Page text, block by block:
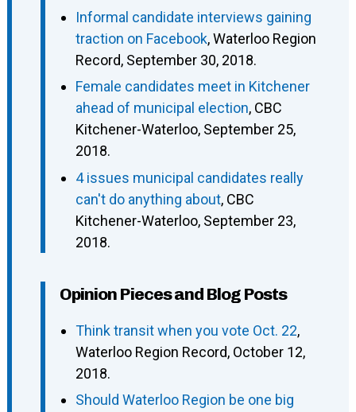
Informal candidate interviews gaining
traction on Facebook, Waterloo Region
Record, September 30, 2018.
Female candidates meet in Kitchener
ahead of municipal election, CBC
Kitchener-Waterloo, September 25,
2018.
4 issues municipal candidates really
can't do anything about, CBC
Kitchener-Waterloo, September 23,
2018.
Opinion Pieces and Blog Posts
Think transit when you vote Oct. 22,
Waterloo Region Record, October 12,
2018.
Should Waterloo Region be one big